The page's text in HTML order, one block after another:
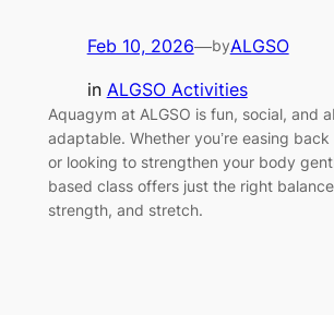
Feb 10, 2026—byALGSO
in ALGSO Activities
Aquagym at ALGSO is fun, social, and
adaptable. Whether you’re easing
or looking to strengthen your body
based class offers just the right
strength, and stretch.